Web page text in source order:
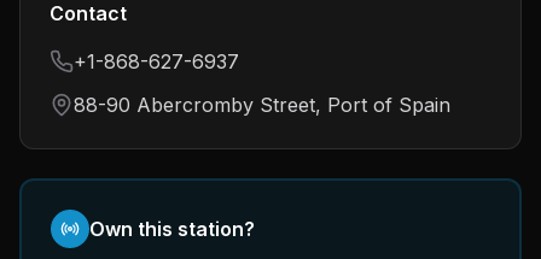
Contact
+1-868-627-6937
88-90 Abercromby Street, Port of Spain
Own this station?